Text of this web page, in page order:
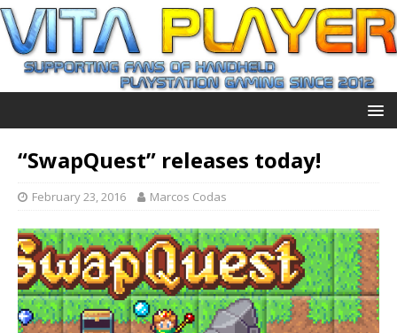
“SwapQuest” releases today!
February 23, 2016 Marcos Codas